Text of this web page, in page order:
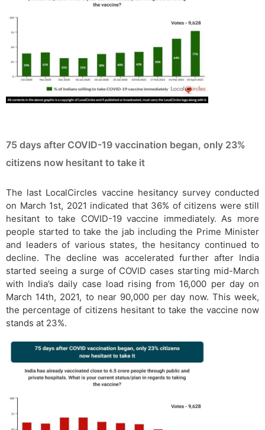
75 days after COVID-19 vaccination began, only 23%
citizens now hesitant to take it
The last LocalCircles vaccine hesitancy survey conducted
on March 1st, 2021 indicated that 36% of citizens were still
hesitant to take COVID-19 vaccine immediately. As more
people started to take the jab including the Prime Minister
and leaders of various states, the hesitancy continued to
decline. The decline was accelerated further after India
started seeing a surge of COVID cases starting mid-March
with India’s daily case load rising from 16,000 per day on
March 14th, 2021, to near 90,000 per day now. This week,
the percentage of citizens hesitant to take the vaccine now
stands at 23%.